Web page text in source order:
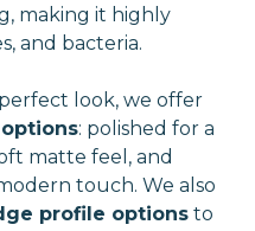
making it highly
and bacteria.
look, we offer
: polished for a
matte feel, and
touch. We also
profile optionsto